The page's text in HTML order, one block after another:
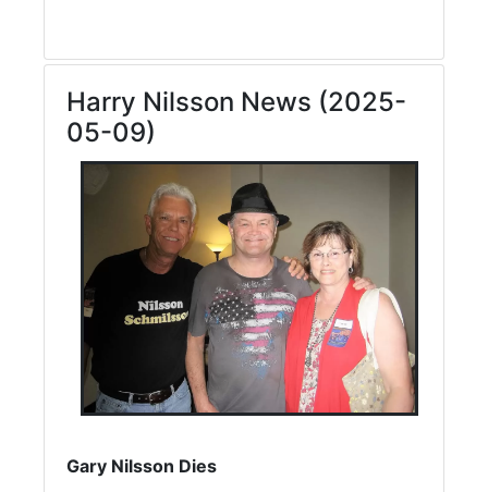
Harry Nilsson News (2025-
05-09)
Gary Nilsson Dies